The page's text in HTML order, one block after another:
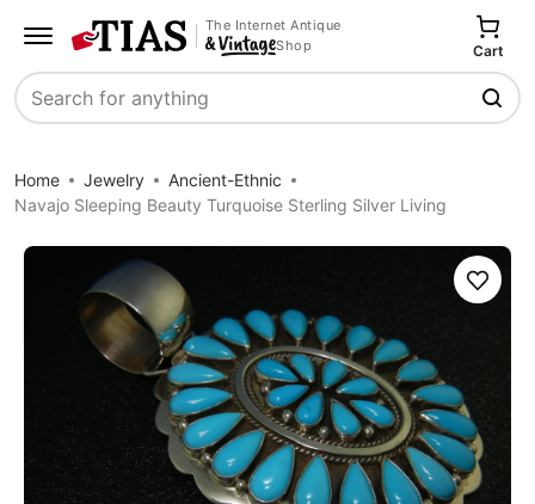
The Internet Antique
Shop
Search
Cart
Home Jewelry
Ancient-Ethnic
Navajo Sleeping Beauty Turquoise Sterling Silver Living
Save